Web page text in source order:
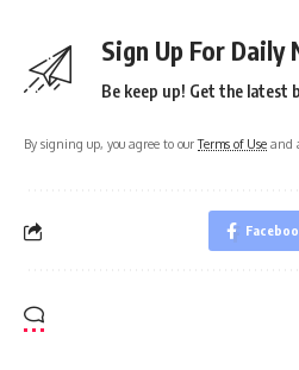
Sign Up For
Be keep up! Get the
By signing up, you agree to ourTerms of Use and